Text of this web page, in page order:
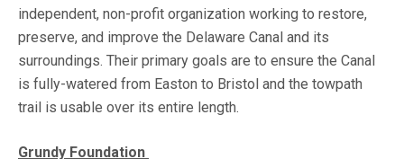
independent, non-profit organization working to restore,
preserve, and improve the Delaware Canal and its
surroundings. Their primary goals are to ensure the Canal
is fully-watered from Easton to Bristol and the towpath
trail is usable over its entire length.
Grundy Foundation